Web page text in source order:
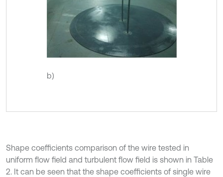
b)
Shape coefficients comparison of the wire tested in
uniform flow field and turbulent flow field is shown in Table
2. It can be seen that the shape coefficients of single wire